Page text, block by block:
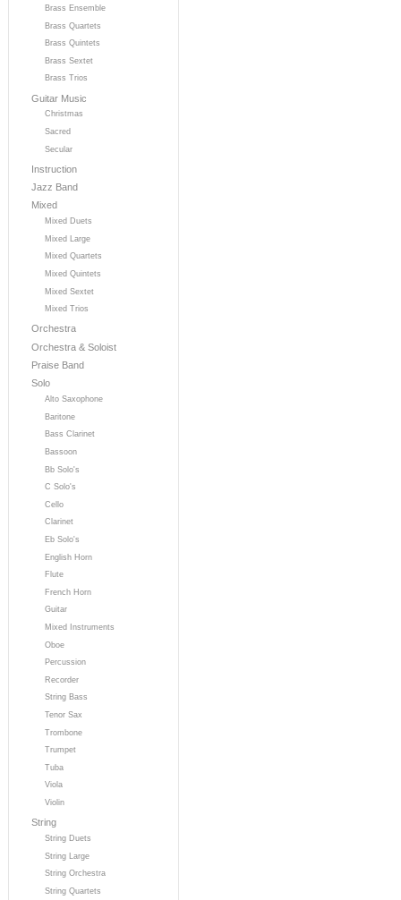
Brass Ensemble
Brass Quartets
Brass Quintets
Brass Sextet
Brass Trios
Guitar Music
Christmas
Sacred
Secular
Instruction
Jazz Band
Mixed
Mixed Duets
Mixed Large
Mixed Quartets
Mixed Quintets
Mixed Sextet
Mixed Trios
Orchestra
Orchestra & Soloist
Praise Band
Solo
Alto Saxophone
Baritone
Bass Clarinet
Bassoon
Bb Solo's
C Solo's
Cello
Clarinet
Eb Solo's
English Horn
Flute
French Horn
Guitar
Mixed Instruments
Oboe
Percussion
Recorder
String Bass
Tenor Sax
Trombone
Trumpet
Tuba
Viola
Violin
String
String Duets
String Large
String Orchestra
String Quartets